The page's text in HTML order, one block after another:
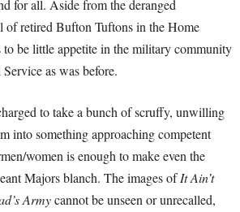
for all. Aside from the deranged
of retired Bufton Tuftons in the Home
to be little appetite in the military community
as was before.
to take a bunch of scruffy, unwilling
into something approaching competent
women is enough to make even the
Majors blanch. The images ofIt Ain’t
Armycannot be unseen or unrecalled,